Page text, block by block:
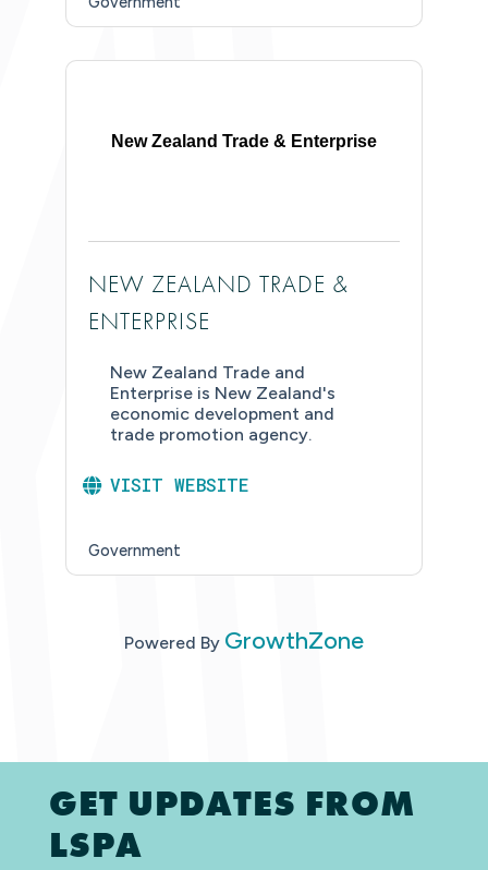
New Zealand Trade & Enterprise
NEW ZEALAND TRADE &
ENTERPRISE
New Zealand Trade and
Enterprise is New Zealand's
economic development and
trade promotion agency.
VISIT WEBSITE
Government
Powered By GrowthZone
GET UPDATES FROM
LSPA